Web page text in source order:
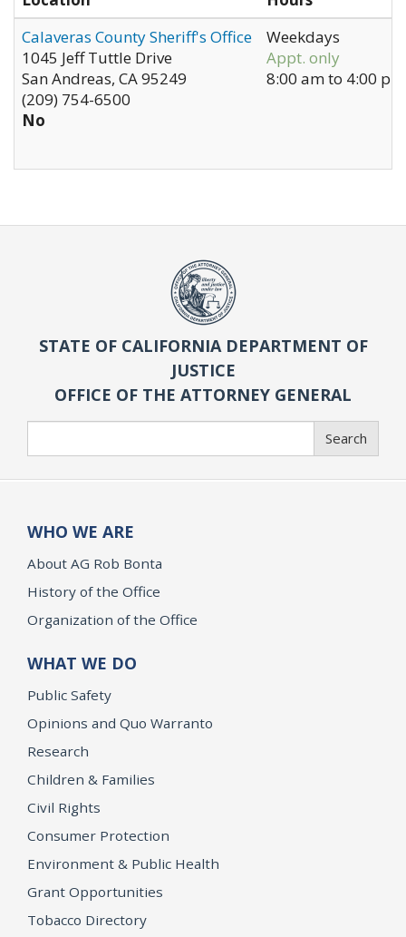
Calaveras County Sheriff's Office
1045 Jeff Tuttle Drive
San Andreas, CA95249
(209) 754-6500
No
Weekdays
Appt. only
8:00 amto 4:00 pm
STATE OF CALIFORNIA DEPARTMENT OF
JUSTICE
OFFICE OF THE ATTORNEY GENERAL
Search
WHO WE ARE
About AG Rob Bonta
History of the Office
Organization of the Office
WHAT WE DO
Public Safety
Opinions and Quo Warranto
Research
Children & Families
Civil Rights
Consumer Protection
Environment & Public Health
Grant Opportunities
Tobacco Directory